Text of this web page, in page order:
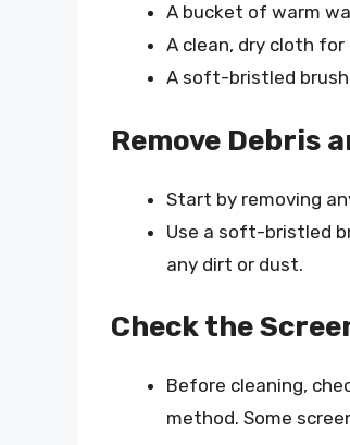
A bucket of warm
A clean, dry cloth
A soft-bristled
Remove Debris
Start by removing
Use a soft-bristled
any dirt or dust.
Check the
Before cleaning,
method. Some